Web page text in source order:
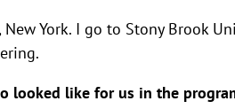
New York. I go to Stony Brook
looked like for us in the